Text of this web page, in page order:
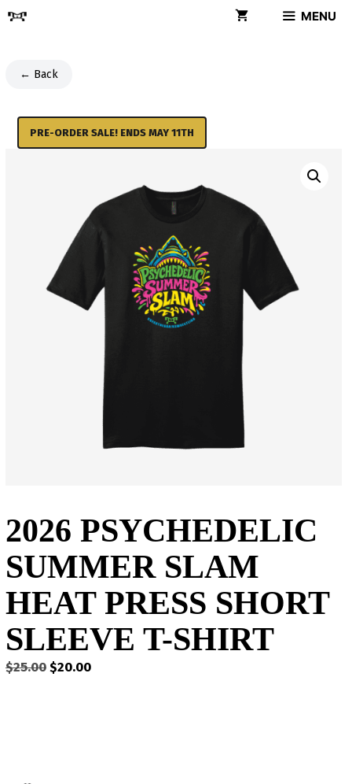
Skip
MENU
← Back
PRE-ORDER SALE! ENDS MAY 11TH
2026 PSYCHEDELIC
SUMMER SLAM
HEAT PRESS SHORT
SLEEVE T-SHIRT
$25.00 Original
$20.00Current